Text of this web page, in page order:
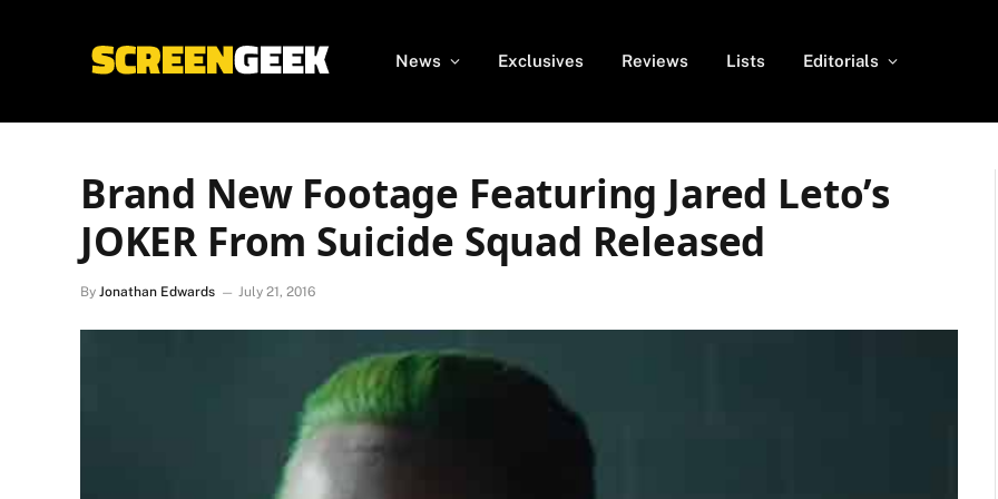
News Exclusives Reviews Lists Editorials
Brand New Footage Featuring Jared Leto’s
JOKER From Suicide Squad Released
By Jonathan Edwards July 21, 2016